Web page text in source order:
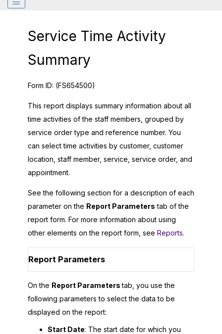
Service Time Activity
Summary
Form ID: (FS654500)
This report displays summary information about all
time activities of the staff members, grouped by
service order type and reference number. You
can select time activities by customer, customer
location, staff member, service, service order, and
appointment.
See the following section for a description of each
parameter on the Report Parameters tab of the
report form. For more information about using
other elements on the report form, see Reports.
Report Parameters
On the Report Parameterstab, you use the
following parameters to select the data to be
displayed on the report:
Start Date: The start date for which you